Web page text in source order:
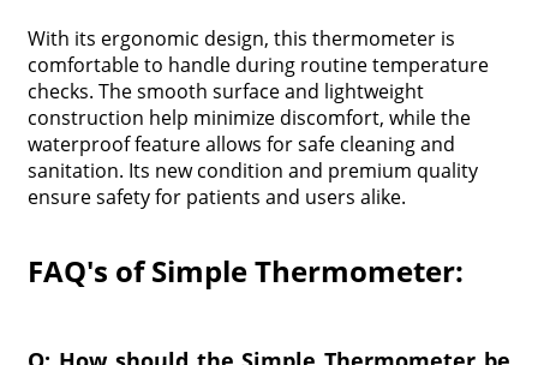
With its ergonomic design, this thermometer is
comfortable to handle during routine temperature
checks. The smooth surface and lightweight
construction help minimize discomfort, while the
waterproof feature allows for safe cleaning and
sanitation. Its new condition and premium quality
ensure safety for patients and users alike.
FAQ's of Simple Thermometer: